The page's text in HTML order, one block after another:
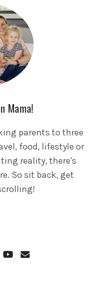
Mama!
parents to three
food, lifestyle or
reality, there's
So sit back, get